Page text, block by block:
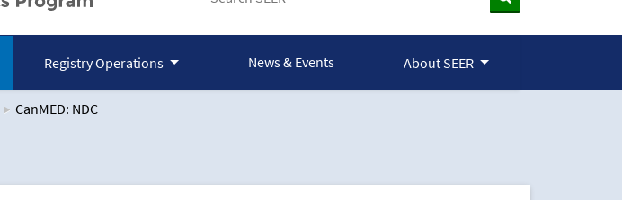
Registry Operations News & Events About SEER
CanMED: NDC